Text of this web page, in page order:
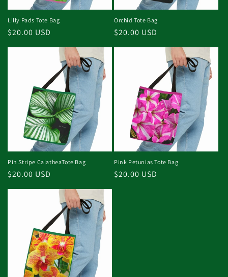
Lilly Pads Tote Bag
Regular
$20.00 USD
Orchid Tote Bag
Regular
$20.00 USD
Pin Stripe CalatheaTote Bag
Regular
$20.00 USD
Pink Petunias Tote Bag
Regular
$20.00 USD